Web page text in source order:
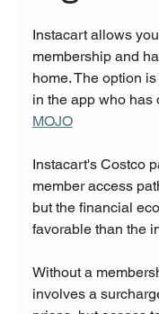
Instacart allows
membership and
home. The option
in the app who has
MOJO
Instacart's Costco
member access
but the financial
favorable than the
Without a
involves a